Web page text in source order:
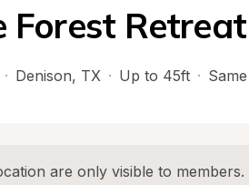
Forest Retreat
· Denison, TX · Up to 45ft ·
are only visible to members.